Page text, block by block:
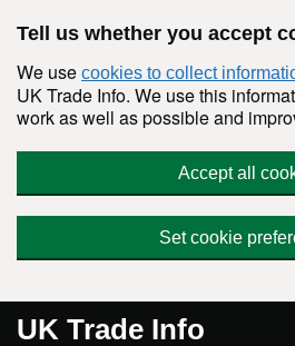
Tell us whether you accept
We use cookies to collect
UK Trade Info. We use this
work as well as possible and
Accept all
Set cookie
UK Trade Info